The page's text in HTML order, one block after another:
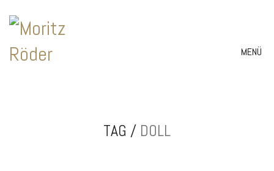
MENÜ
TAG / DOLL